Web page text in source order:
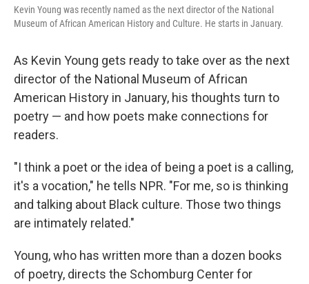
Kevin Young was recently named as the next director of the National
Museum of African American History and Culture. He starts in January.
As Kevin Young gets ready to take over as the next
director of the National Museum of African
American History in January, his thoughts turn to
poetry — and how poets make connections for
readers.
"I think a poet or the idea of being a poet is a calling,
it's a vocation," he tells NPR. "For me, so is thinking
and talking about Black culture. Those two things
are intimately related."
Young, who has written more than a dozen books
of poetry, directs the Schomburg Center for